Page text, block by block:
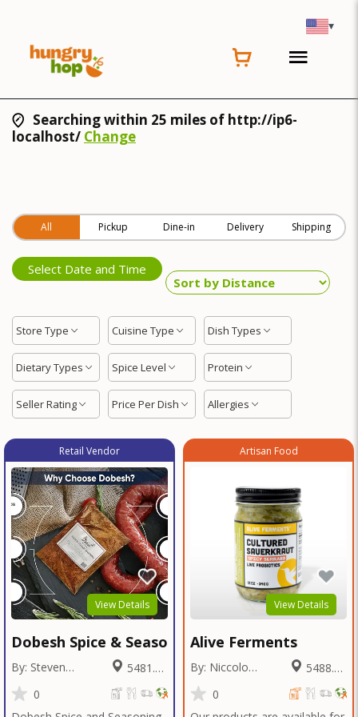
▾
Searching within 25 miles of http://ip6-
localhost/ Change
All Pickup Dine-in Delivery Shipping
Select Date and Time
Store Type Cuisine Type Dish Types
Dietary Types Spice Level Protein
Seller Rating Price Per Dish Allergies
Retail Vendor
View Details
Dobesh Spice & Seasoning
By: Steven
Dobesh
Miles
0
Artisan Food
View Details
Alive Ferments
By: Niccolo
Fraschetti
Miles
0